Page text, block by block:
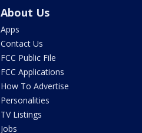
About Us
Apps
Contact Us
FCC Public File
FCC Applications
How To Advertise
Personalities
TV Listings
Jobs